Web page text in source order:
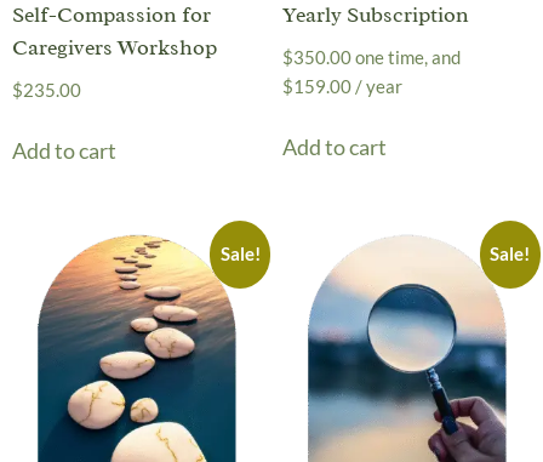
Self-Compassion for
Caregivers Workshop
$235.00
Add to cart
Yearly Subscription
$350.00one time, and
$159.00 / year
Add to cart
Sale! Sale!